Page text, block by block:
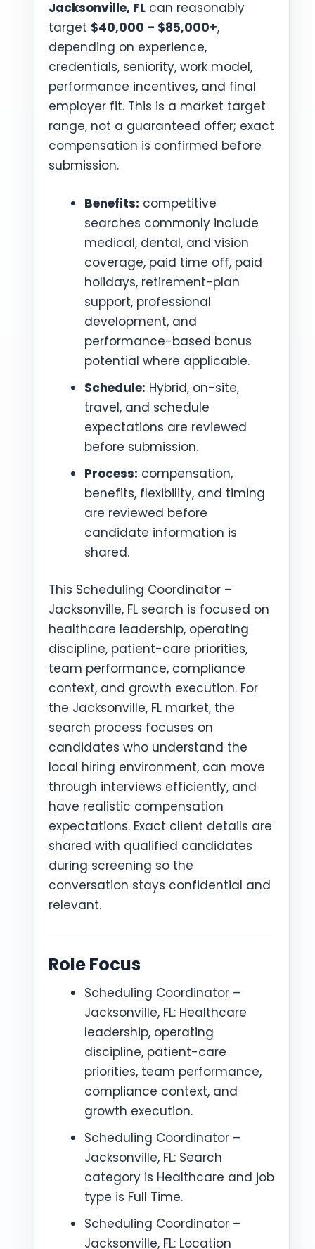
Jacksonville, FL can reasonably
target $40,000 – $85,000+,
depending on experience,
credentials, seniority, work model,
performance incentives, and final
employer fit. This is a market target
range, not a guaranteed offer; exact
compensation is confirmed before
submission.
Benefits: competitive
searches commonly include
medical, dental, and vision
coverage, paid time off, paid
holidays, retirement-plan
support, professional
development, and
performance-based bonus
potential where applicable.
Schedule: Hybrid, on-site,
travel, and schedule
expectations are reviewed
before submission.
Process: compensation,
benefits, flexibility, and timing
are reviewed before
candidate information is
shared.
This Scheduling Coordinator –
Jacksonville, FL search is focused on
healthcare leadership, operating
discipline, patient-care priorities,
team performance, compliance
context, and growth execution. For
the Jacksonville, FL market, the
search process focuses on
candidates who understand the
local hiring environment, can move
through interviews efficiently, and
have realistic compensation
expectations. Exact client details are
shared with qualified candidates
during screening so the
conversation stays confidential and
relevant.
Role Focus
Scheduling Coordinator –
Jacksonville, FL: Healthcare
leadership, operating
discipline, patient-care
priorities, team performance,
compliance context, and
growth execution.
Scheduling Coordinator –
Jacksonville, FL: Search
category is Healthcare and job
type is Full Time.
Scheduling Coordinator –
Jacksonville, FL: Location